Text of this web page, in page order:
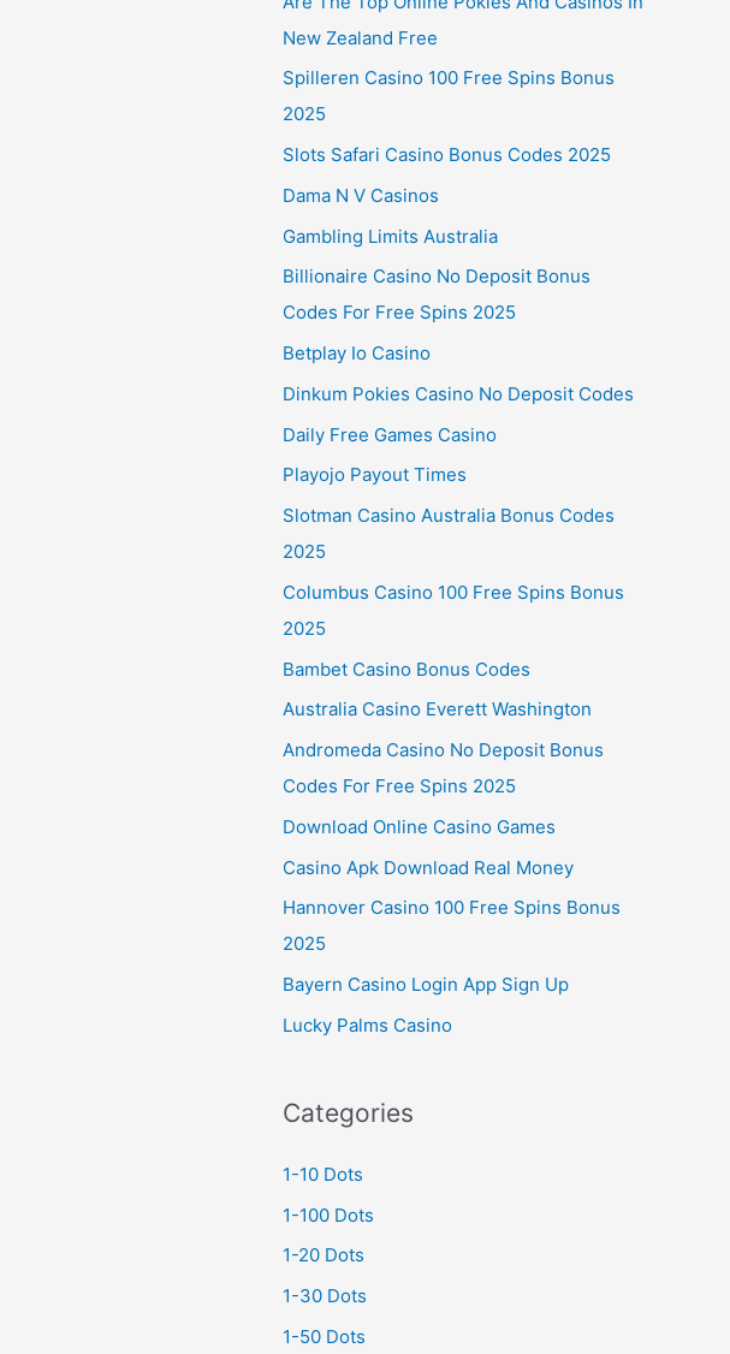
New Zealand Free
Spilleren Casino 100 Free Spins Bonus
2025
Slots Safari Casino Bonus Codes 2025
Dama N V Casinos
Gambling Limits Australia
Billionaire Casino No Deposit Bonus
Codes For Free Spins 2025
Betplay Io Casino
Dinkum Pokies Casino No Deposit Codes
Daily Free Games Casino
Playojo Payout Times
Slotman Casino Australia Bonus Codes
2025
Columbus Casino 100 Free Spins Bonus
2025
Bambet Casino Bonus Codes
Australia Casino Everett Washington
Andromeda Casino No Deposit Bonus
Codes For Free Spins 2025
Download Online Casino Games
Casino Apk Download Real Money
Hannover Casino 100 Free Spins Bonus
2025
Bayern Casino Login App Sign Up
Lucky Palms Casino
Categories
1-10 Dots
1-100 Dots
1-20 Dots
1-30 Dots
1-50 Dots